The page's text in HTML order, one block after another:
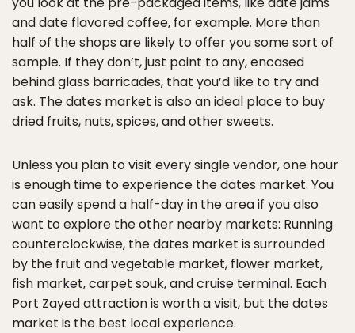
and date flavored coffee, for example. More than
half of the shops are likely to offer you some sort of
sample. If they don’t, just point to any, encased
behind glass barricades, that you’d like to try and
ask. The dates market is also an ideal place to buy
dried fruits, nuts, spices, and other sweets.
Unless you plan to visit every single vendor, one hour
is enough time to experience the dates market. You
can easily spend a half-day in the area if you also
want to explore the other nearby markets: Running
counterclockwise, the dates market is surrounded
by the fruit and vegetable market, flower market,
fish market, carpet souk, and cruise terminal. Each
Port Zayed attraction is worth a visit, but the dates
market is the best local experience.